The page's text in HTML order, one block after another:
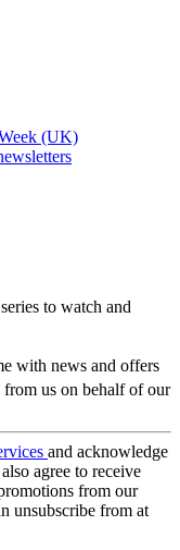
(UK)
to watch and
with news and offers
from us on behalf of our
and acknowledge
agree to receive
from our
unsubscribe from at